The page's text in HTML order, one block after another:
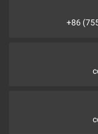
+86